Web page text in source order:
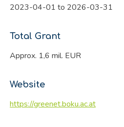
2023-04-01 to 2026-03-31
Total Grant
Approx. 1,6 mil. EUR
Website
https://greenet.boku.ac.at